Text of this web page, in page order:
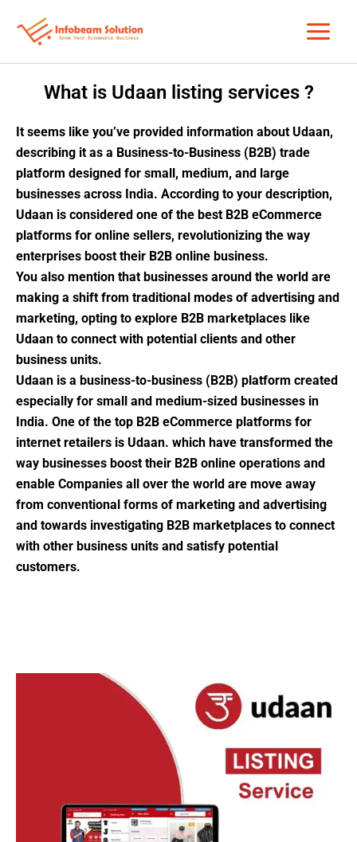
content
What is Udaan listing services ?
It seems like you’ve provided information about Udaan,
describing it as a Business-to-Business (B2B) trade
platform designed for small, medium, and large
businesses across India. According to your description,
Udaan is considered one of the best B2B eCommerce
platforms for online sellers, revolutionizing the way
enterprises boost their B2B online business.
You also mention that businesses around the world are
making a shift from traditional modes of advertising and
marketing, opting to explore B2B marketplaces like
Udaan to connect with potential clients and other
business units.
Udaan is a business-to-business (B2B) platform created
especially for small and medium-sized businesses in
India. One of the top B2B eCommerce platforms for
internet retailers is Udaan. which have transformed the
way businesses boost their B2B online operations and
enable Companies all over the world are move away
from conventional forms of marketing and advertising
and towards investigating B2B marketplaces to connect
with other business units and satisfy potential
customers.